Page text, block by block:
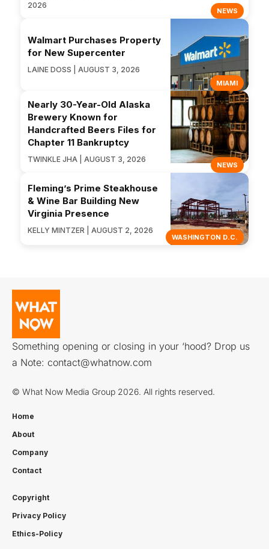
NEWS
2026
MIAMI
Walmart Purchases Property
for New Supercenter
LAINE DOSS | AUGUST 3, 2026
NEWS
Nearly 30-Year-Old Alaska
Brewery Known for
Handcrafted Beers Files for
Chapter 11 Bankruptcy
TWINKLE JHA | AUGUST 3, 2026
WASHINGTON D.C.
Fleming’s Prime Steakhouse
& Wine Bar Building New
Virginia Presence
KELLY MINTZER | AUGUST 2, 2026
Something opening or closing in your ‘hood? Drop us
a Note: contact@whatnow.com
© What Now Media Group 2026. All rights reserved.
Home
About
Company
Contact
Copyright
Privacy Policy
Ethics-Policy